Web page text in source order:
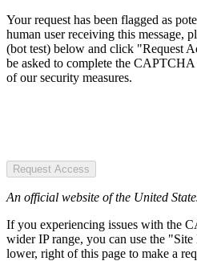
Your request has been flagged as
human user receiving this message,
(bot test) below and click "Request
be asked to complete the
of our security measures.
Request Access
An official website of the United
If you experiencing issues with the
wider IP range, you can use the
lower, right of this page to make a